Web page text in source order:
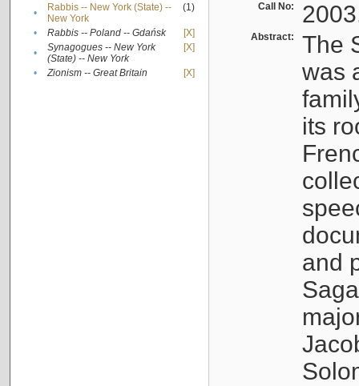
•
Rabbis -- New York (State) --
New York
(1)
• Rabbis -- Poland -- Gdańsk
[X]
•
Synagogues -- New York
(State) -- New York
[X]
• Zionism -- Great Britain [X]
Call No:
Abstract:
The
was
its
and